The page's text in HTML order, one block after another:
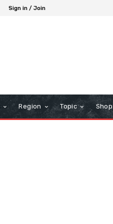
Sign in / Join
Region Topic Shop